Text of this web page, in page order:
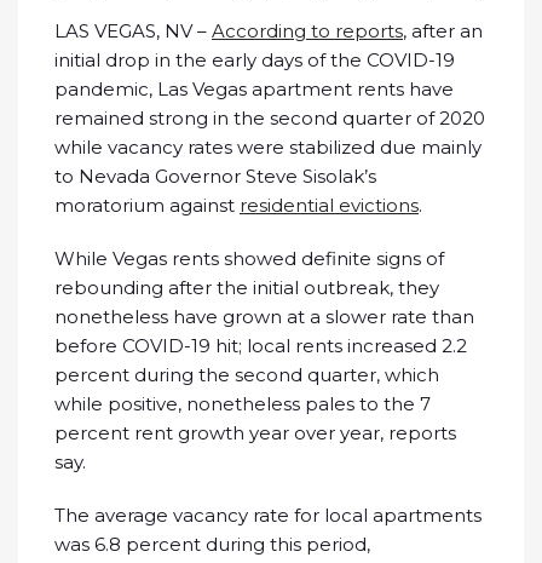
LAS VEGAS, NV – According to reports, after an
initial drop in the early days of the COVID-19
pandemic, Las Vegas apartment rents have
remained strong in the second quarter of 2020
while vacancy rates were stabilized due mainly
to Nevada Governor Steve Sisolak’s
moratorium against residential evictions.
While Vegas rents showed definite signs of
rebounding after the initial outbreak, they
nonetheless have grown at a slower rate than
before COVID-19 hit; local rents increased 2.2
percent during the second quarter, which
while positive, nonetheless pales to the 7
percent rent growth year over year, reports
say.
The average vacancy rate for local apartments
was 6.8 percent during this period,